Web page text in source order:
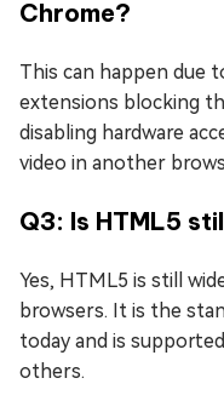
Chrome?
This can happen due
extensions blocking
disabling hardware
video in another
Q3: Is HTML5
Yes, HTML5 is still
browsers. It is the
today and is
others.